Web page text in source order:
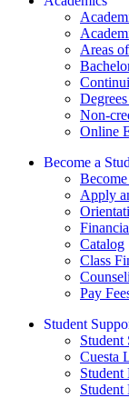
Areas
Non-
Online
Become a
Apply
Catalog
Class
Pay
Student
Student
Cuesta
Student
Student